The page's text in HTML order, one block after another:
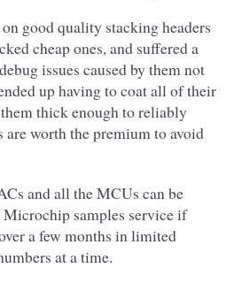
good quality stacking headers
cheap ones, and suffered a
issues caused by them not
up having to coat all of their
thick enough to reliably
are worth the premium to avoid
and all the MCUs can be
samples service if
a few months in limited
at a time.